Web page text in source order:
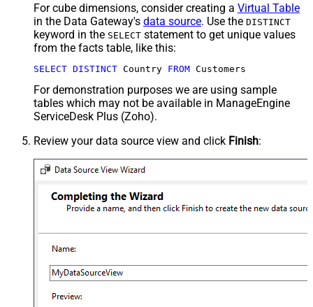
For cube dimensions, consider creating a Virtual Table
in the Data Gateway's data source. Use the DISTINCT
keyword in the SELECT statement to get unique values
from the facts table, like this:
SELECT DISTINCT Country FROM Customers
For demonstration purposes we are using sample
tables which may not be available in ManageEngine
ServiceDesk Plus (Zoho).
Review your data source view and click Finish: